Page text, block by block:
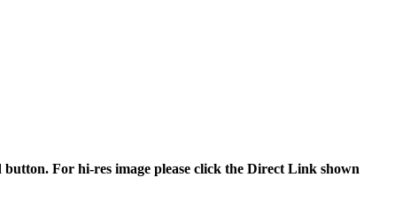
For hi-res image please click the Direct Link shown